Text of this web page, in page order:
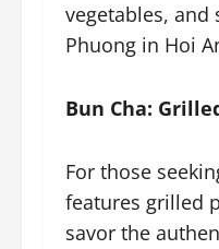
vegetables,
Phuong in Hoi
Bun Cha:
For those
features grilled
savor the